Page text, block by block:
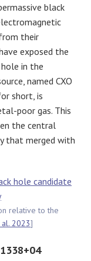
black
their
exposed the
in the
named CXO
short, is
poor gas. This
the central
that merged with
relative to the
2023]